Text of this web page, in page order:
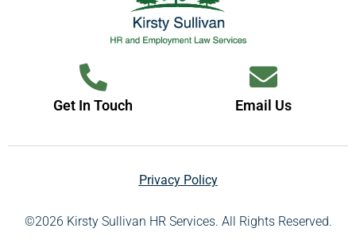
Get In Touch Email Us
Privacy Policy
©2026 Kirsty Sullivan HR Services. All Rights Reserved.